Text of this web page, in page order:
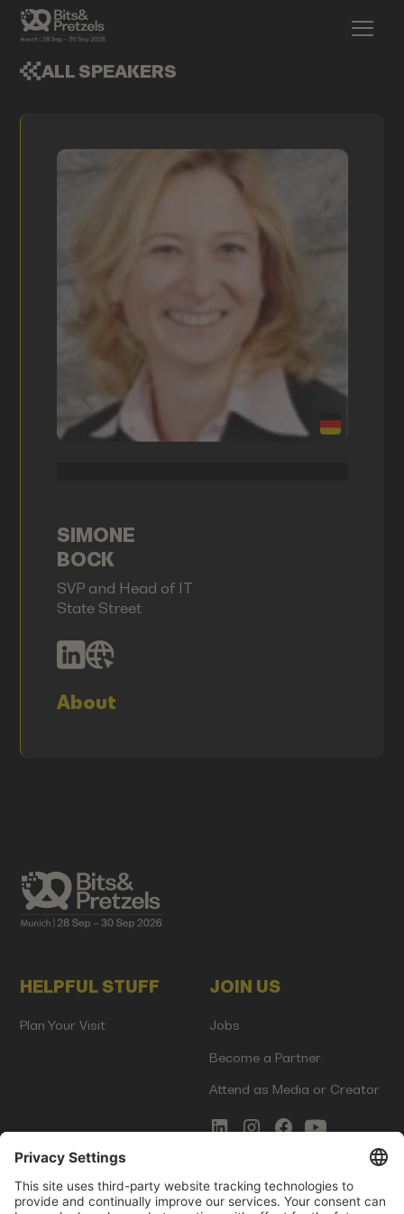
ALL SPEAKERS
SIMONE
BOCK
SVP and Head of IT
State Street
About
HELPFUL STUFF
Plan Your Visit
JOIN US
Jobs
Become a Partner
Attend as Media or Creator
COMMS LEGAL